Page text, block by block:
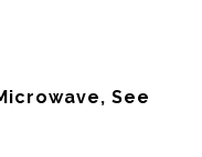
See